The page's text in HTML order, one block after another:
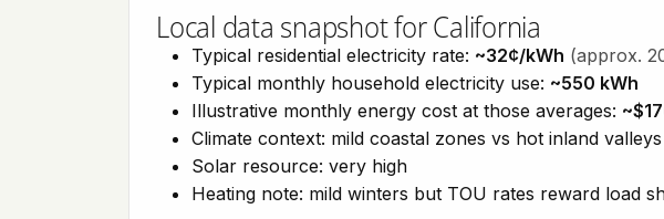
Local data snapshot for California
Typical residential electricity rate: ~32¢/kWh (approx.
Typical monthly household electricity use: ~550 kWh
Illustrative monthly energy cost at those averages:
Climate context: mild coastal zones vs hot inland valleys
Solar resource: very high
Heating note: mild winters but TOU rates reward load